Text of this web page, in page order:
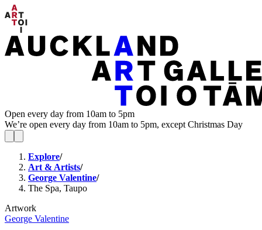
Open every day from 10am to 5pm
We’re open every day from 10am to 5pm, except Christmas Day
Explore/
Art & Artists/
George Valentine/
The Spa, Taupo
Artwork
George Valentine